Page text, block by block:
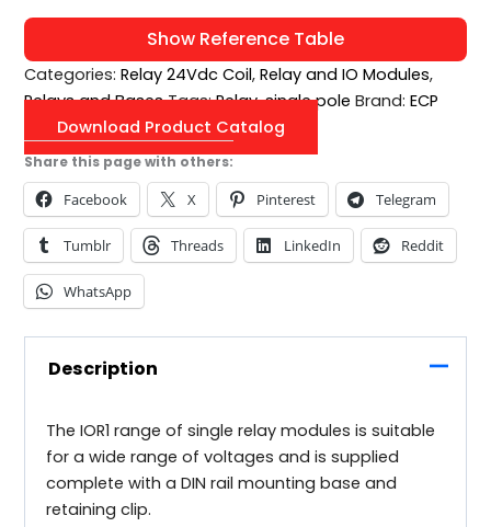
Show Reference Table
Categories:Relay 24Vdc Coil,Relay and IO Modules,
Relays and Bases Tags:Relay,single pole Brand:ECP
Download Product Catalog
Share this page with others:
Facebook X Pinterest Telegram
Tumblr Threads LinkedIn Reddit
WhatsApp
Description
The IOR1 range of single relay modules is suitable
for a wide range of voltages and is supplied
complete with a DIN rail mounting base and
retaining clip.